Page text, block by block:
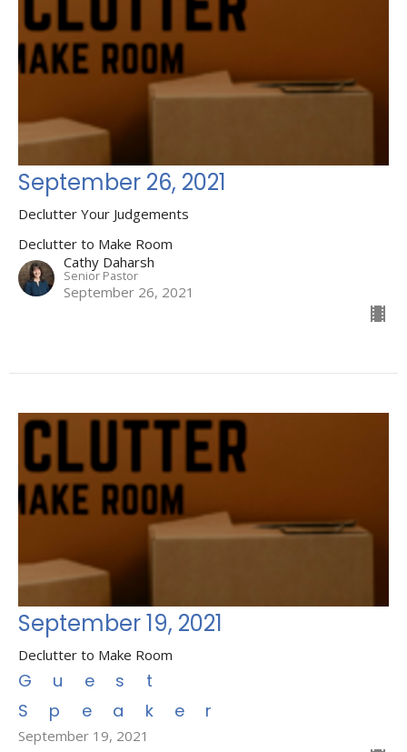
September 26, 2021
Declutter Your Judgements
Declutter to Make Room
Cathy Daharsh
Senior Pastor
September 26, 2021
September 19, 2021
Declutter to Make Room
Guest
Speaker
September 19, 2021